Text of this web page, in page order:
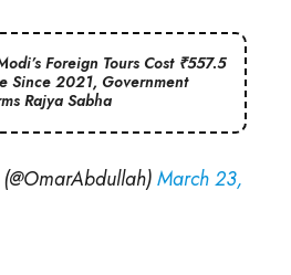
Foreign Tours Cost ₹557.5
Since 2021, Government
Rajya Sabha
March 23,